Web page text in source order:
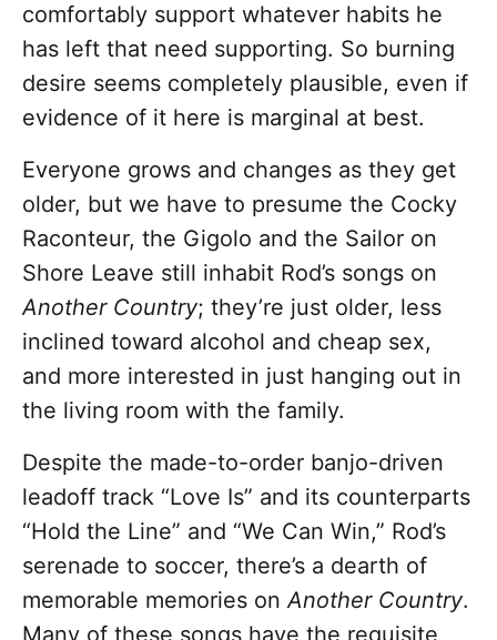
comfortably support whatever habits he
has left that need supporting. So burning
desire seems completely plausible, even if
evidence of it here is marginal at best.
Everyone grows and changes as they get
older, but we have to presume the Cocky
Raconteur, the Gigolo and the Sailor on
Shore Leave still inhabit Rod’s songs on
Another Country; they’re just older, less
inclined toward alcohol and cheap sex,
and more interested in just hanging out in
the living room with the family.
Despite the made-to-order banjo-driven
leadoff track “Love Is” and its counterparts
“Hold the Line” and “We Can Win,” Rod’s
serenade to soccer, there’s a dearth of
memorable memories onAnother Country.